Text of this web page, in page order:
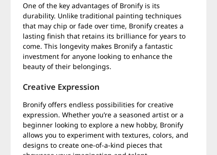
One of the key advantages of Bronify is its
durability. Unlike traditional painting techniques
that may chip or fade over time, Bronify creates a
lasting finish that retains its brilliance for years to
come. This longevity makes Bronify a fantastic
investment for anyone looking to enhance the
beauty of their belongings.
Creative Expression
Bronify offers endless possibilities for creative
expression. Whether you’re a seasoned artist or a
beginner looking to explore a new hobby, Bronify
allows you to experiment with textures, colors, and
designs to create one-of-a-kind pieces that